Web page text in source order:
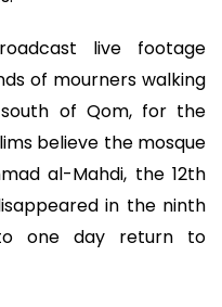
live footage
of mourners walking
of Qom, for the
believe the mosque
al-Mahdi, the 12th
in the ninth
one day return to